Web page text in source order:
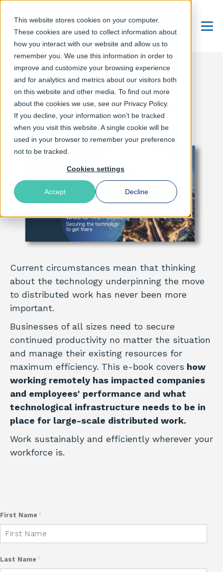
This website stores cookies on your computer.
These cookies are used to collect information about
how you interact with our website and allow us to
remember you. We use this information in order to
improve and customize your browsing experience
and for analytics and metrics about our visitors both
on this website and other media. To find out more
about the cookies we use, see our Privacy Policy.
If you decline, your information won’t be tracked
when you visit this website. A single cookie will be
used in your browser to remember your preference
not to be tracked.
Cookies settings
Accept Decline
Talk to an Expert
REMOTE WORK: The
sustainable wave of the
future
Current circumstances mean that thinking
about the technology underpinning the move
to distributed work has never been more
important.
Businesses of all sizes need to secure
continued productivity no matter the situation
and manage their existing resources for
maximum efficiency. This e-book covers how
working remotely has impacted companies
and employees' performance and what
technological infrastructure needs to be in
place for large-scale distributed work.
Work sustainably and efficiently wherever your
workforce is.
First Name *
Last Name *